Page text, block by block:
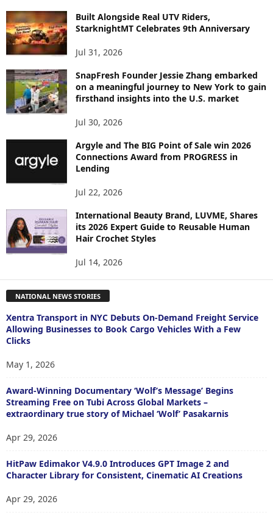
C
Built Alongside Real UTV Riders,
StarknightMT Celebrates 9th Anniversary
Jul 31, 2026
SnapFresh Founder Jessie Zhang embarked
on a meaningful journey to New York to gain
firsthand insights into the U.S. market
Jul 30, 2026
Argyle and The BIG Point of Sale win 2026
Connections Award from PROGRESS in
Lending
Jul 22, 2026
International Beauty Brand, LUVME, Shares
its 2026 Expert Guide to Reusable Human
Hair Crochet Styles
Jul 14, 2026
NATIONAL NEWS STORIES
Xentra Transport in NYC Debuts On-Demand Freight Service
Allowing Businesses to Book Cargo Vehicles With a Few
Clicks
May 1, 2026
Award-Winning Documentary ‘Wolf’s Message’ Begins
Streaming Free on Tubi Across Global Markets –
extraordinary true story of Michael ‘Wolf’ Pasakarnis
Apr 29, 2026
HitPaw Edimakor V4.9.0 Introduces GPT Image 2 and
Character Library for Consistent, Cinematic AI Creations
Apr 29, 2026